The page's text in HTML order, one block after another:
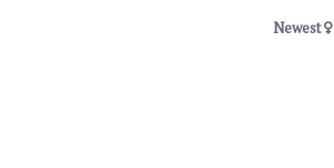
Newest